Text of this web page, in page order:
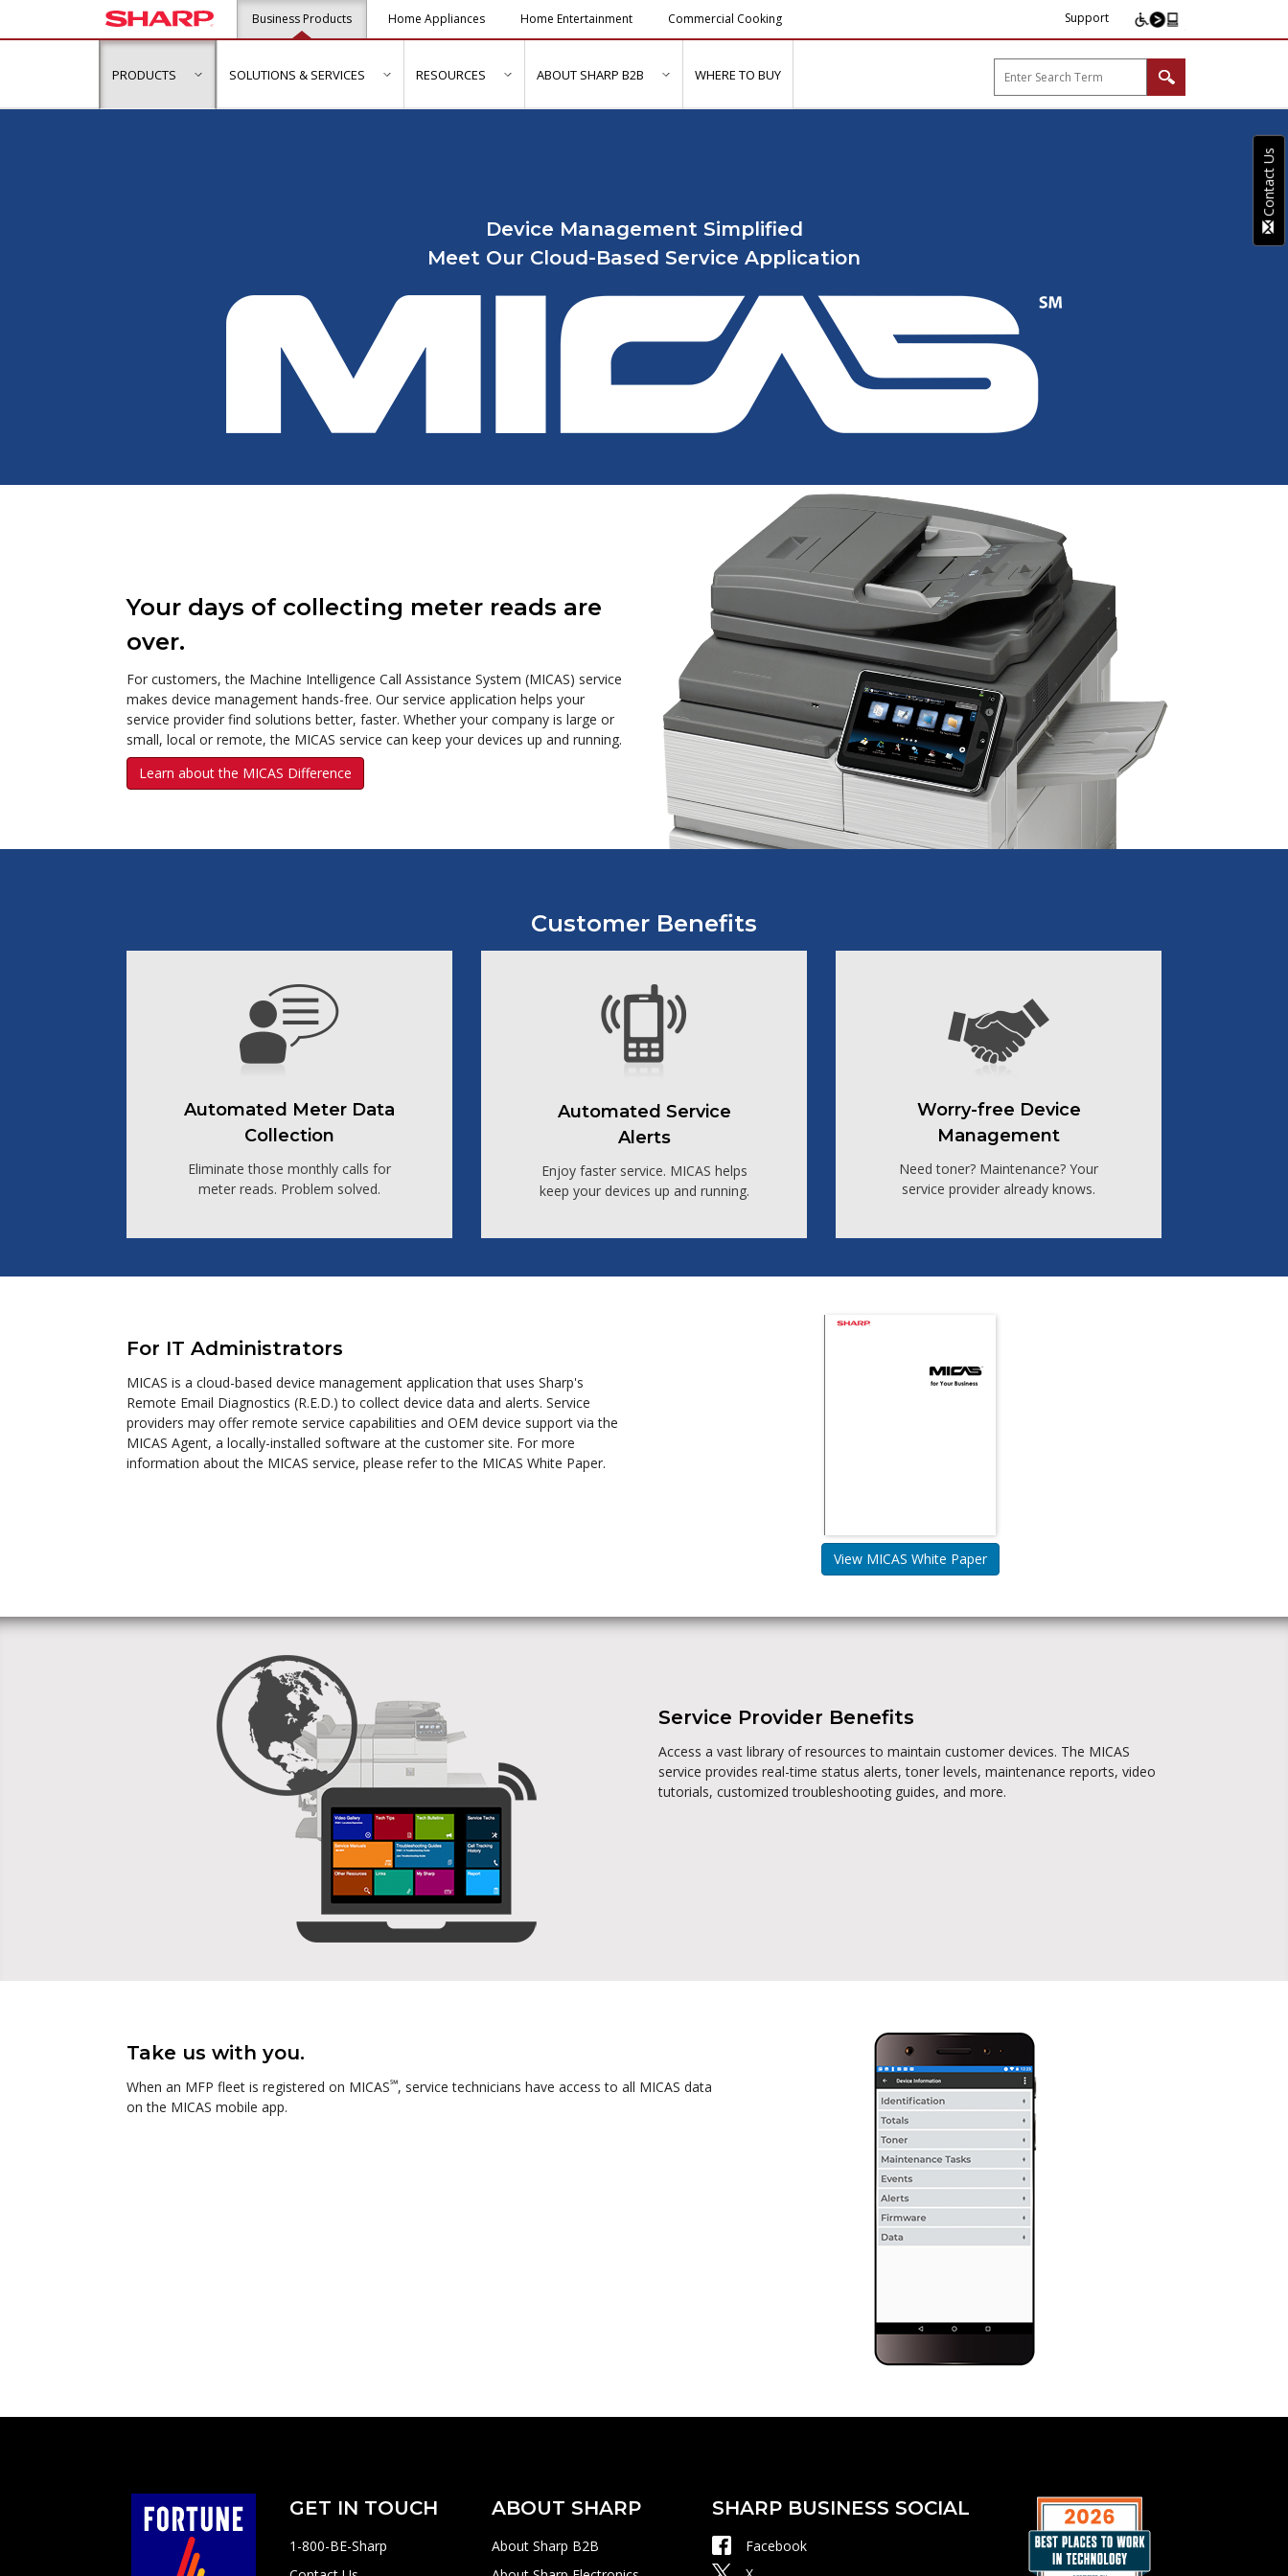
Business Products Home Appliances Home Entertainment Commercial Cooking Support
PRODUCTS show submenu for "Products"
SOLUTIONS & SERVICES show submenu for "Solutions & Services"
RESOURCES show submenu for "Resources"
ABOUT SHARP B2B show submenu for "About Sharp B2B"
WHERE TO BUY
Device Management Simplified
Meet Our Cloud-Based Service Application
Your days of collecting meter reads are
over.
For customers, the Machine Intelligence Call Assistance System (MICAS) service
makes device management hands-free. Our service application helps your
service provider find solutions better, faster. Whether your company is large or
small, local or remote, the MICAS service can keep your devices up and running.
Learn about the MICAS Difference
Customer Benefits
Automated Meter Data
Collection
Eliminate those monthly calls for
meter reads. Problem solved.
Automated Service
Alerts
Enjoy faster service. MICAS helps
keep your devices up and running.
Worry-free Device
Management
Need toner? Maintenance? Your
service provider already knows.
For IT Administrators
MICAS is a cloud-based device management application that uses Sharp's
Remote Email Diagnostics (R.E.D.) to collect device data and alerts. Service
providers may offer remote service capabilities and OEM device support via the
MICAS Agent, a locally-installed software at the customer site. For more
information about the MICAS service, please refer to the MICAS White Paper.
View MICAS White Paper
Service Provider Benefits
Access a vast library of resources to maintain customer devices. The MICAS
service provides real-time status alerts, toner levels, maintenance reports, video
tutorials, customized troubleshooting guides, and more.
Take us with you.
When an MFP fleet is registered on MICAS℠, service technicians have access to all MICAS data
on the MICAS mobile app.
GET IN TOUCH
1-800-BE-Sharp
ABOUT SHARP
About Sharp B2B
SHARP BUSINESS SOCIAL
Facebook
Contact Us